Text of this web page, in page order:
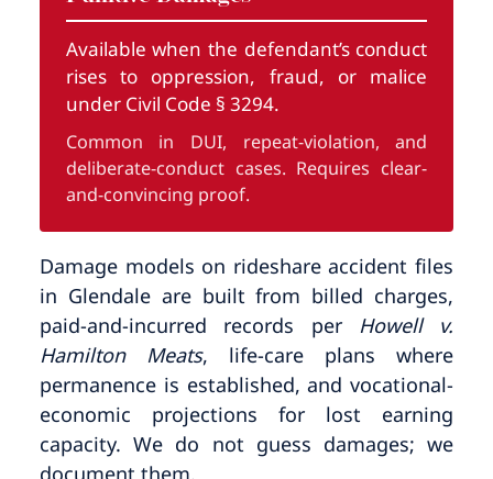
Available when the defendant’s conduct
rises to oppression, fraud, or malice
under Civil Code § 3294.
Common in DUI, repeat-violation, and
deliberate-conduct cases. Requires clear-
and-convincing proof.
Damage models on rideshare accident files
in Glendale are built from billed charges,
paid-and-incurred records per Howell v.
Hamilton Meats, life-care plans where
permanence is established, and vocational-
economic projections for lost earning
capacity. We do not guess damages; we
document them.